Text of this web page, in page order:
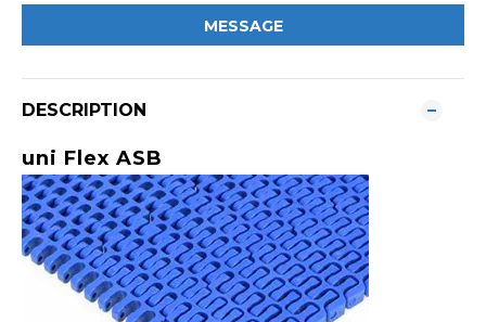
MESSAGE
DESCRIPTION
uni Flex ASB